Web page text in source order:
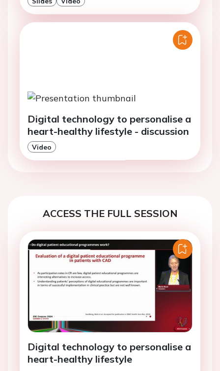
Digital technology to personalise a
heart-healthy lifestyle - discussion
Video
ACCESS THE FULL SESSION
Digital technology to personalise a
heart-healthy lifestyle